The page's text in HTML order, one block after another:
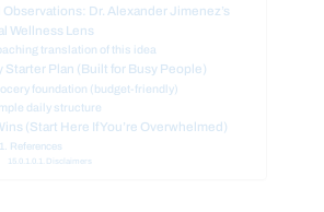
Observations: Dr. Alexander Jimenez’s
Wellness Lens
translation of this idea
Starter Plan (Built for Busy People)
foundation (budget-friendly)
daily structure
(Start Here If You’re Overwhelmed)
References
Disclaimers